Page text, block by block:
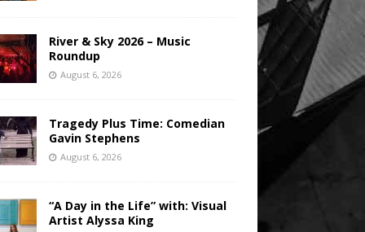
River & Sky 2026 – Music
Roundup
August 6, 2026
Tragedy Plus Time: Comedian
Gavin Stephens
August 6, 2026
“A Day in the Life” with: Visual
Artist Alyssa King